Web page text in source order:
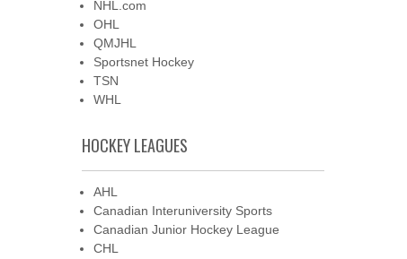
NHL.com
OHL
QMJHL
Sportsnet Hockey
TSN
WHL
HOCKEY LEAGUES
AHL
Canadian Interuniversity Sports
Canadian Junior Hockey League
CHL